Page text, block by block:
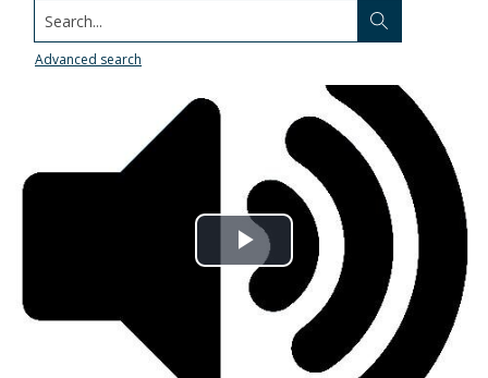
Search...
Advanced search
Play
Video